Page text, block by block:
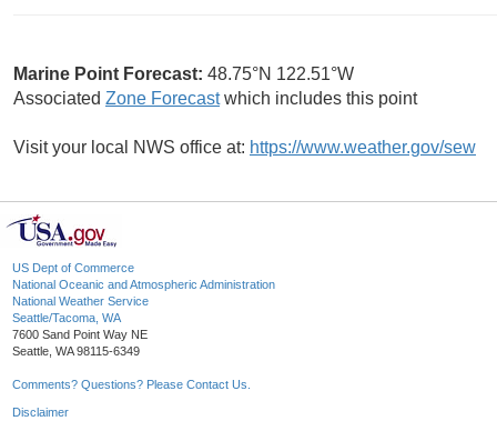
Marine Point Forecast: 48.75°N 122.51°W
Associated Zone Forecastwhich includes this point
Visit your local NWS office at: https://www.weather.gov/sew
US Dept of Commerce
National Oceanic and Atmospheric Administration
National Weather Service
Seattle/Tacoma, WA
7600 Sand Point Way NE
Seattle, WA 98115-6349
Comments? Questions? Please Contact Us.
Disclaimer